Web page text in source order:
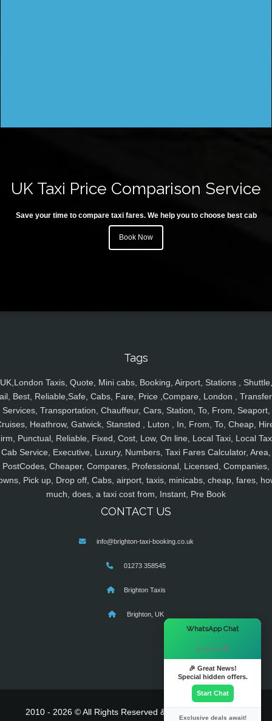
UK Taxi Price Comparison Service
Save your time to compare taxi fares. We help you to choose best cab
Book Now
Tags
UK,London Taxis, Quote, Mini cabs, Booking, Airport, Stations , Shuttle,
Best, Reliable,Safe, Cabs, Fare, Price ,Compare, London ,
Services, Transportation, Chauffeur, Cars, Station, To, From, Seaport,
Heathrow, Gatwick, Stansted , Luton , In, From, To, Cheap,
Punctual, Reliable, Fixed, Cost, Low, On line, Local Taxi, Local
Cab Service, Executive, Luxury, Numbers, Taxi Fares Calculator, Area,
PostCodes, Cheaper, Compares, Professional, Licensed, Companies,
Pick up, Drop off, Cabs, airport, taxis, minicabs, cheap, fares,
much, does, a taxi cost from, Instant, Pre Book
CONTACT US
info@brighton-taxi-booking.co.uk
01273 358545
Brighton Taxis
Brighton, UK
2010 - 2026 © All Rights Reserved & Powered By
WhatsApp Chat
Hi there! 👋
🎉 Great News!
Special hidden offers.
Start Chat
Exclusive deals await!